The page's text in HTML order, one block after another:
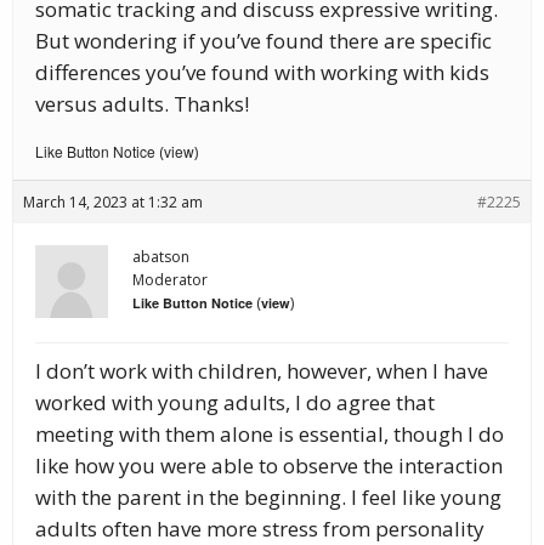
somatic tracking and discuss expressive writing.
But wondering if you’ve found there are specific
differences you’ve found with working with kids
versus adults. Thanks!
Like Button Notice (view)
March 14, 2023 at 1:32 am #2225
abatson
Moderator
Like Button Notice (view)
I don’t work with children, however, when I have
worked with young adults, I do agree that
meeting with them alone is essential, though I do
like how you were able to observe the interaction
with the parent in the beginning. I feel like young
adults often have more stress from personality